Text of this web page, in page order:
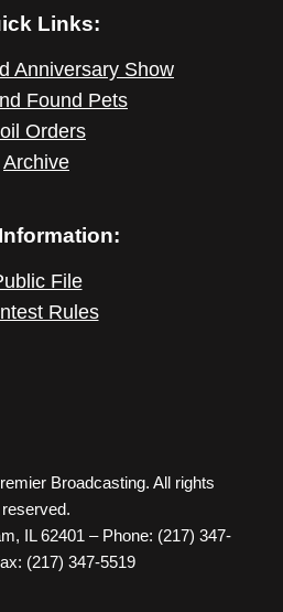
Links:
Anniversary Show
Found Pets
Orders
Archive
File
Rules
Broadcasting. All rights
reserved.
IL 62401 – Phone: (217) 347-
(217) 347-5519